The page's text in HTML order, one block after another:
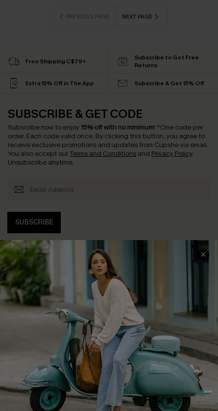
PREVIOUS PAGE NEXT PAGE
Free Shipping C$79+
Subscribe to Get Free
Returns
Extra 15% Off in The App Subscribe & Get 15% Off
SUBSCRIBE & GET CODE
Subscribe now to enjoy 15% off with no minimum! *One code per
order. Each code valid once. By clicking this button, you agree to
receive exclusive promotions and updates from Cupshe via email.
You also accept our Terms and Conditions and Privacy Policy.
Unsubscribe anytime.
SUBSCRIBE
COMPANY INFO
About Us
Affiliate
Cupshe Supply Chain
SERVICE CENTER
Contact Us
FAQs
Return Policy
Shipping Info
Order Tracker
Start A Return
Size Measurement